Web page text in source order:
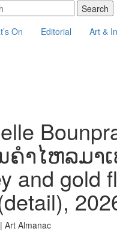
On Editorial Art &
ຄຳໄຫລມາ
and gold
Art Almanac